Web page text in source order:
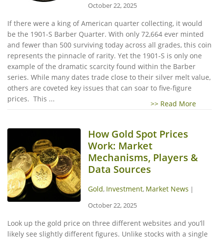
October 22, 2025
If there were a king of American quarter collecting, it would
be the 1901-S Barber Quarter. With only 72,664 ever minted
and fewer than 500 surviving today across all grades, this coin
represents the pinnacle of rarity. Yet the 1901-S is only one
example of the dramatic scarcity found within the Barber
series. While many dates trade close to their silver melt value,
others are coveted key issues that can soar to five-figure
prices. This ...
>> Read More
How Gold Spot Prices
Work: Market
Mechanisms, Players &
Data Sources
Gold, Investment, Market News |
October 22, 2025
Look up the gold price on three different websites and you’ll
likely see slightly different figures. Unlike stocks with a single